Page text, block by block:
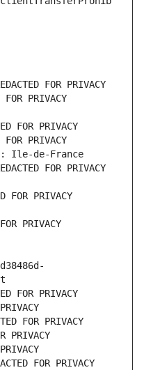
FOR PRIVACY
PRIVACY
FOR PRIVACY
PRIVACY
Ile-de-France
FOR PRIVACY
FOR PRIVACY
PRIVACY
FOR PRIVACY
FOR PRIVACY
PRIVACY
FOR PRIVACY